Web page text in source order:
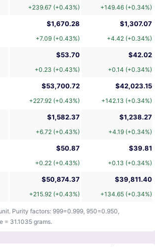
+239.67 (+0.43%) +149.46 (+0.34%)
$1,670.28
+7.09 (+0.43%)
$1,307.07
+4.42 (+0.34%)
$53.70
+0.23 (+0.43%)
$42.02
+0.14 (+0.34%)
$53,700.72
+227.92 (+0.43%)
$42,023.15
+142.13 (+0.34%)
$1,582.37
+6.72 (+0.43%)
$1,238.27
+4.19 (+0.34%)
$50.87
+0.22 (+0.43%)
$39.81
+0.13 (+0.34%)
$50,874.37
+215.92 (+0.43%)
$39,811.40
+134.65 (+0.34%)
Purity factors: 999=0.999, 950=0.950,
= 31.1035 grams.